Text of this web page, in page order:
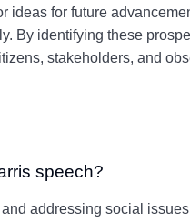
ideas for future
By identifying these
stakeholders, and
speech?
addressing social